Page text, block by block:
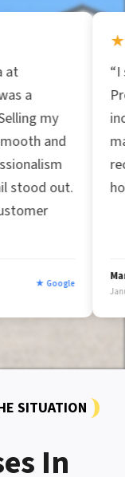
“I spoke with
Properties and
incredible
market. Great
recommend
home fast!”
Marc Afzal
January 2025
SITUATION
In